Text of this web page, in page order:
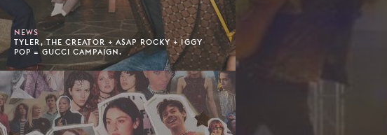
NEWS
TYLER, THE CREATOR + A$AP ROCKY + IGGY
POP = GUCCI CAMPAIGN.